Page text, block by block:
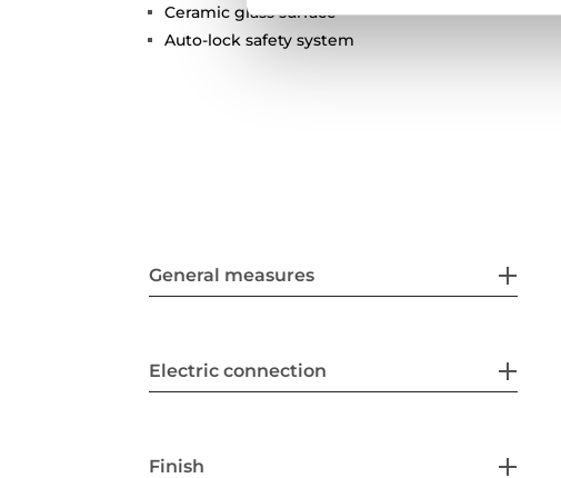
Ceramic glass surface
Auto-lock safety system
General measures
Electric connection
Finish